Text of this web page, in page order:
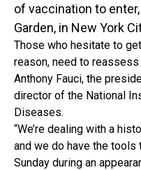
of vaccination to
Garden, in New York
Those who hesitate to
reason, need to
Anthony Fauci, the
director of the National
Diseases.
“We’re dealing with a
and we do have the tools
Sunday during an